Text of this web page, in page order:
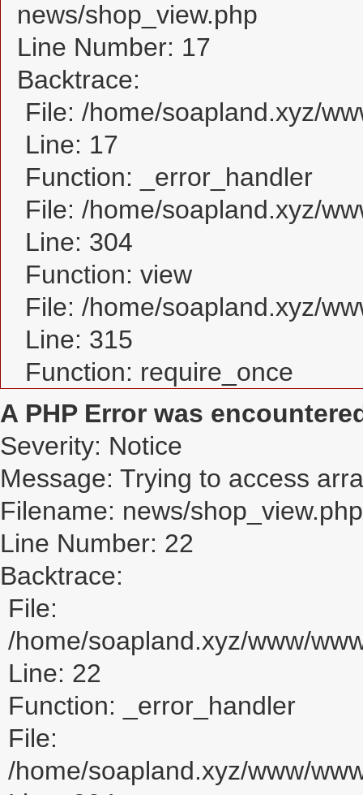
news/shop_view.php
Line Number: 17
Backtrace:
File: /home/soapland.xyz/
Line: 17
Function: _error_handler
File: /home/soapland.xyz/
Line: 304
Function: view
File: /home/soapland.xyz/
Line: 315
Function: require_once
A PHP Error was
Severity: Notice
Message: Trying to access
Filename: news/shop_view.php
Line Number: 22
Backtrace:
File:
/home/soapland.xyz/www/
Line: 22
Function: _error_handler
File:
/home/soapland.xyz/www/